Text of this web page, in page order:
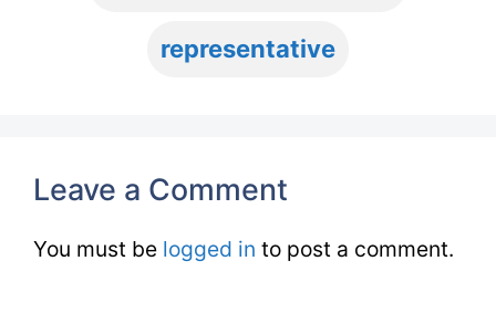
representative
Leave a Comment
You must be logged in to post a comment.